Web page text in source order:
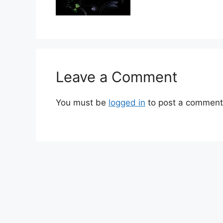
Leave a Comment
You must be logged in to post a